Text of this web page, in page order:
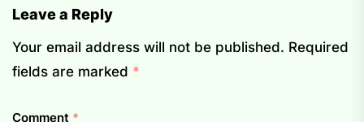
Leave a Reply
Your email address will not be published. Required
fields are marked *
Comment *